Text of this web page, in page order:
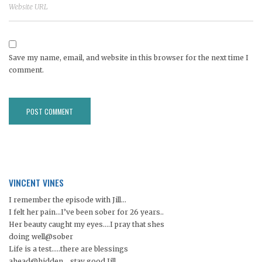
Save my name, email, and website in this browser for the next time I
comment.
VINCENT VINES
I remember the episode with Jill…
I felt her pain…I’ve been sober for 26 years..
Her beauty caught my eyes….I pray that shes
doing well@sober
Life is a test…..there are blessings